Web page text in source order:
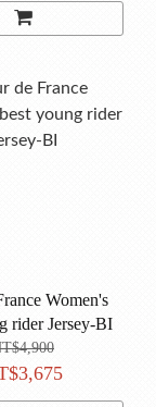
Women's
rider Jersey-BI